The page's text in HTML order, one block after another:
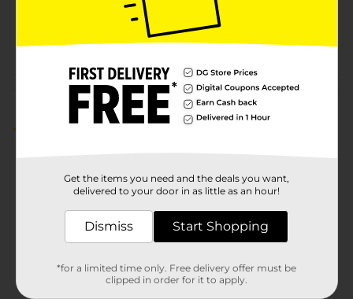
Customer reviews
Get the items you need and the deals you want,
delivered to your door in as little as an hour!
Dismiss Start Shopping
*for a limited time only. Free delivery offer must be
clipped in order for it to apply.